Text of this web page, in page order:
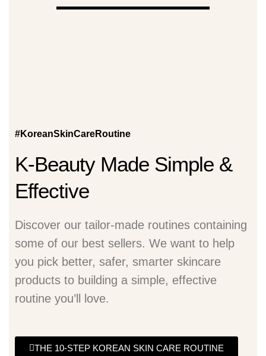
#KoreanSkinCareRoutine
K-Beauty Made Simple &
Effective
Discover our tailor-made routines containing
some of our best sellers. We want to help
you pick better, safer, smarter skincare
products to building a simple, effective
routine you’ll love.
THE 10-STEP KOREAN SKIN CARE ROUTINE